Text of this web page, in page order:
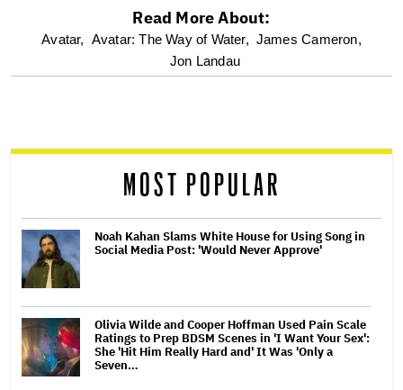
optional
screen
Read More About:
Avatar, Avatar: The Way of Water, James Cameron,
Jon Landau
MOST POPULAR
Noah Kahan Slams White House for Using Song in
Social Media Post: 'Would Never Approve'
Olivia Wilde and Cooper Hoffman Used Pain Scale
Ratings to Prep BDSM Scenes in 'I Want Your Sex':
She 'Hit Him Really Hard and' It Was 'Only a
Seven…